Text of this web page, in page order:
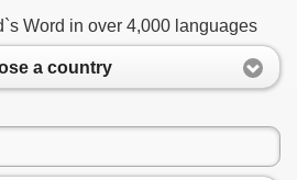
Word in over 4,000 languages
a country